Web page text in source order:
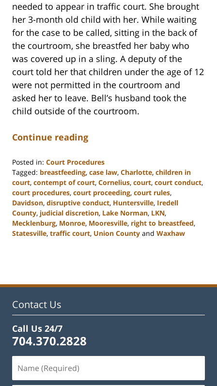
needed to appear in traffic court. She brought
her 3-month old child with her. While waiting
for the case to be called, sitting in the back of
the courtroom, she breastfed her baby who
was covered up in a sling. A deputy of the
court told her that children under the age of 12
were not permitted in the courtroom and
asked her to leave. Bell’s husband took the
child outside of the courtroom.
Continue reading
Posted in: Court Procedures
Tagged: breastfeeding, case law, Charlotte, children in
court, contempt of court, Cornelius, court, court conduct,
court procedures, court proceeding, court rules,
Davidson, disruptive conduct, Huntersville, Iredell
County, judicial discretion, Lake Norman, LKN,
Mecklenburg, Monroe, Mooresville, right to breastfeed,
Statesville, traffic court, Union County and Waxhaw
11:47
Contact Us
Call Us 24/7
704.370.2828